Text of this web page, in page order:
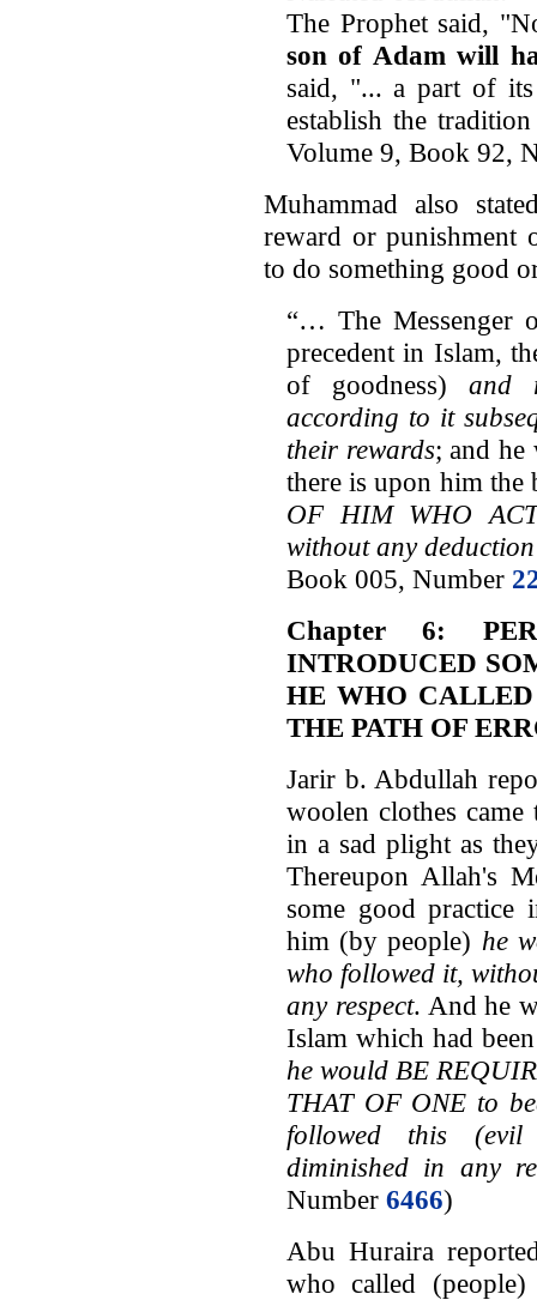
The Prophet said,
son of Adam will
said, "... a part of
establish the
Volume 9, Book 92,
Muhammad also
reward or punishment
to do something good
“… The Messenger
precedent in Islam,
of goodness) and
according to it
their rewards; and he
there is upon him
OF HIM WHO
without any
Book 005, Number
Chapter 6:
INTRODUCED
HE WHO
THE PATH OF
Jarir b. Abdullah
woolen clothes
in a sad plight as
Thereupon Allah's
some good
him (by people) he
who followed it,
any respect. And he
Islam which had
he would BE
THAT OF ONE to
followed this
diminished in any
Number 6466)
Abu Huraira
who called